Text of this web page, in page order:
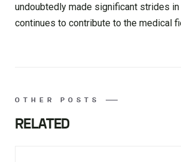
undoubtedly made significant strides in
continues to contribute to the medical
OTHER POSTS
RELATED